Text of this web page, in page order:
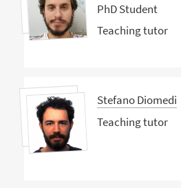
PhD Student
Teaching tutor
Stefano Diomedi
Teaching tutor